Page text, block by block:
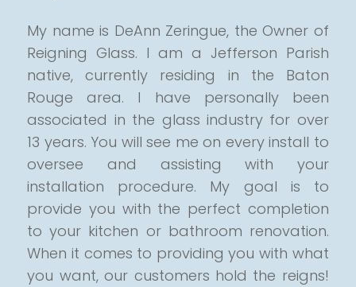
My name is DeAnn Zeringue, the Owner of
Reigning Glass. I am a Jefferson Parish
native, currently residing in the Baton
Rouge area. I have personally been
associated in the glass industry for over
13 years. You will see me on every install to
oversee and assisting with your
installation procedure. My goal is to
provide you with the perfect completion
to your kitchen or bathroom renovation.
When it comes to providing you with what
you want, our customers hold the reigns!